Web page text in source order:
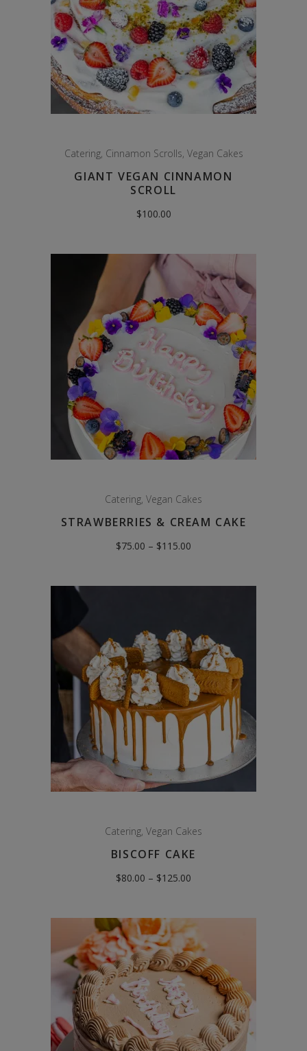
Catering, Cinnamon Scrolls, Vegan Cakes
GIANT VEGAN CINNAMON
SCROLL
$100.00
Catering, Vegan Cakes
STRAWBERRIES & CREAM CAKE
$75.00 – $115.00
$115.00
Catering, Vegan Cakes
BISCOFF CAKE
$80.00 – $125.00
$125.00